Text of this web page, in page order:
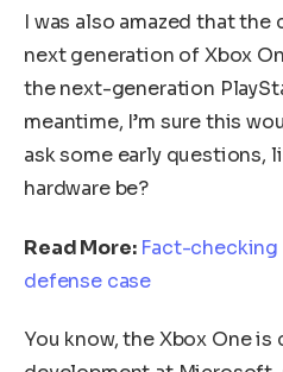
I was also amazed that
next generation of Xbox
the next-generation
meantime, I’m sure this
ask some early questions,
hardware be?
Read More: Fact-checking
defense case
You know, the Xbox One is